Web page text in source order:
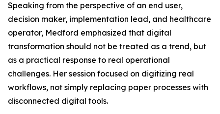
Speaking from the perspective of an end user,
decision maker, implementation lead, and healthcare
operator, Medford emphasized that digital
transformation should not be treated as a trend, but
as a practical response to real operational
challenges. Her session focused on digitizing real
workflows, not simply replacing paper processes with
disconnected digital tools.